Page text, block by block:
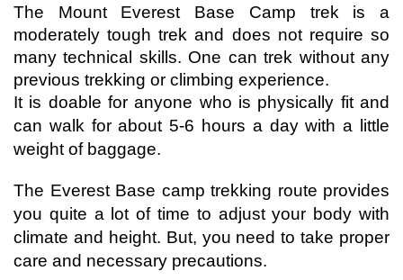
The Mount Everest Base Camp trek is a
moderately tough trek and does not require so
many technical skills. One can trek without any
previous trekking or climbing experience.
It is doable for anyone who is physically fit and
can walk for about 5-6 hours a day with a little
weight of baggage.
The Everest Base camp trekking route provides
you quite a lot of time to adjust your body with
climate and height. But, you need to take proper
care and necessary precautions.